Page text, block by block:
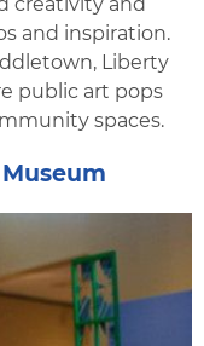
creativity and
and inspiration.
Liberty
public art pops
spaces.